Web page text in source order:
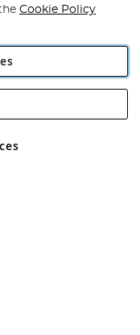
Rackheath Industrial
VAT No GB 152140945
Cookie Policy